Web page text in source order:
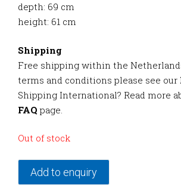
depth: 69 cm
height: 61 cm
Shipping
Free shipping within the
terms and conditions please see our
Shipping International? Read more
FAQ page.
Out of stock
Add to enquiry